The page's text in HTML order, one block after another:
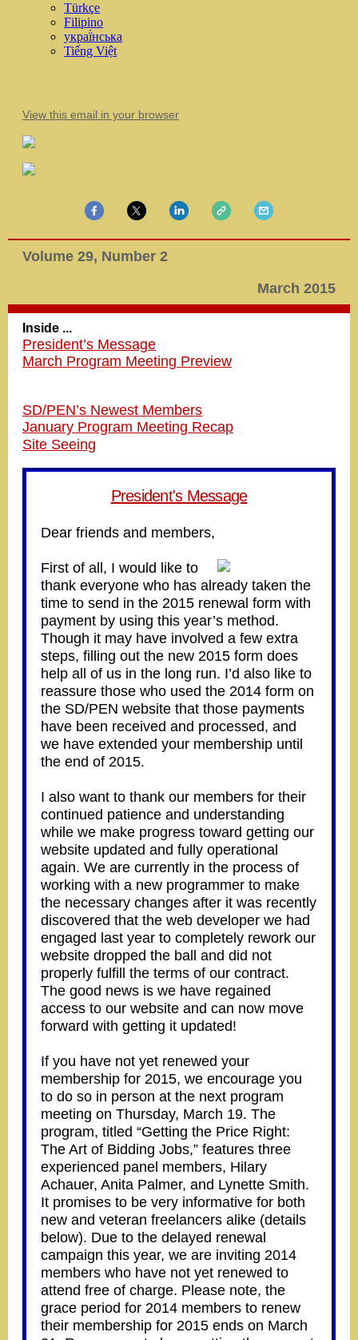
Türkçe
Filipino
украї́нська
Tiếng Việt
View this email in your browser
Volume 29, Number 2
March 2015
Inside ...
President’s Message
March Program Meeting Preview
SD/PEN’s Newest Members
January Program Meeting Recap
Site Seeing
President's Message
Dear friends and members,
First of all, I would like to
thank everyone who has already taken the
time to send in the 2015 renewal form with
payment by using this year’s method.
Though it may have involved a few extra
steps, filling out the new 2015 form does
help all of us in the long run. I’d also like to
reassure those who used the 2014 form on
the SD/PEN website that those payments
have been received and processed, and
we have extended your membership until
the end of 2015.
I also want to thank our members for their
continued patience and understanding
while we make progress toward getting our
website updated and fully operational
again. We are currently in the process of
working with a new programmer to make
the necessary changes after it was recently
discovered that the web developer we had
engaged last year to completely rework our
website dropped the ball and did not
properly fulfill the terms of our contract.
The good news is we have regained
access to our website and can now move
forward with getting it updated!
If you have not yet renewed your
membership for 2015, we encourage you
to do so in person at the next program
meeting on Thursday, March 19. The
program, titled “Getting the Price Right:
The Art of Bidding Jobs,” features three
experienced panel members, Hilary
Achauer, Anita Palmer, and Lynette Smith.
It promises to be very informative for both
new and veteran freelancers alike (details
below). Due to the delayed renewal
campaign this year, we are inviting 2014
members who have not yet renewed to
attend free of charge. Please note, the
grace period for 2014 members to renew
their membership for 2015 ends on March